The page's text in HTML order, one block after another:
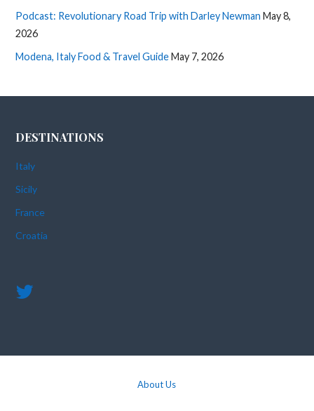
Podcast: Revolutionary Road Trip with Darley Newman May 8,
2026
Modena, Italy Food & Travel GuideMay 7, 2026
DESTINATIONS
Italy
Sicily
France
Croatia
About Us